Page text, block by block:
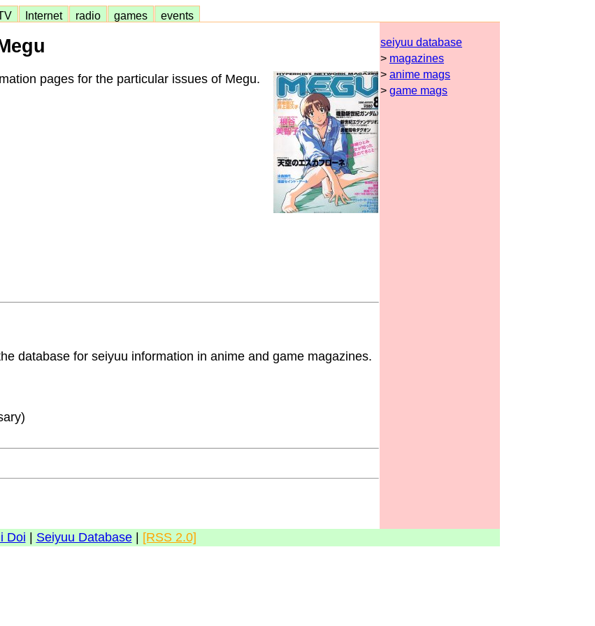
Internet radio games events
pages for the particular issues of Megu.
database for seiyuu information in anime and game magazines.
seiyuu database
> magazines
> anime mags
> game mags
Doi Seiyuu Database| [RSS 2.0]